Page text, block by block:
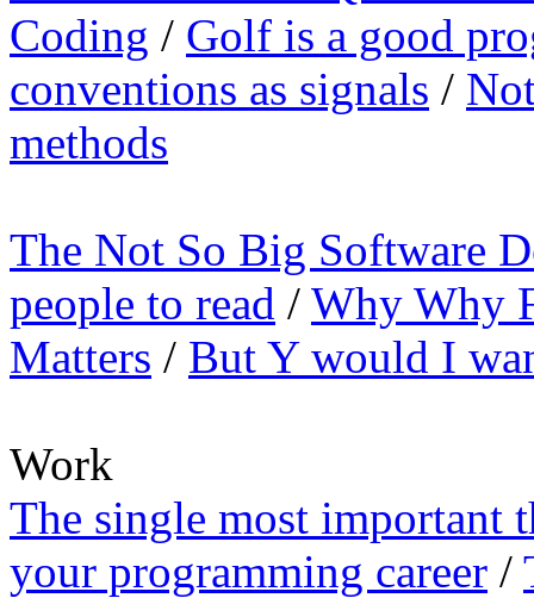
Coding / Golf is a good
conventions as signals /
methods
The Not So Big Software
people to read / Why Why
Matters / But Y would I
Work
The single most important
your programming career /